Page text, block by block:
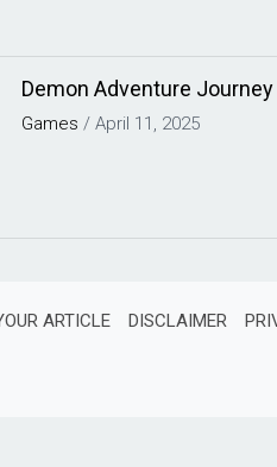
Demon Adventure
Games /April 11, 2025
ARTICLE DISCLAIMER